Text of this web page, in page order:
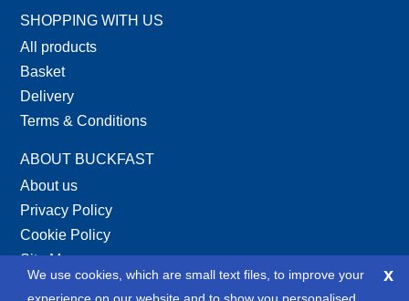
x
We use cookies, which are small text files, to improve your
SHOPPING WITH US
All products
Basket
Delivery
Terms & Conditions
ABOUT BUCKFAST
About us
Privacy Policy
Cookie Policy
Site Map
XML Site Map